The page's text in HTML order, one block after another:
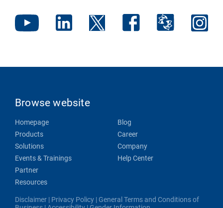
Browse website
Homepage
Products
Solutions
Events & Trainings
Partner
Resources
Blog
Career
Company
Help Center
Disclaimer | Privacy Policy | General Terms and Conditions of